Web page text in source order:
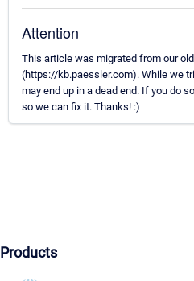
Attention
This article was migrated from our
(https://kb.paessler.com). While we
may end up in a dead end. If you do
so we can fix it. Thanks! :)
Products